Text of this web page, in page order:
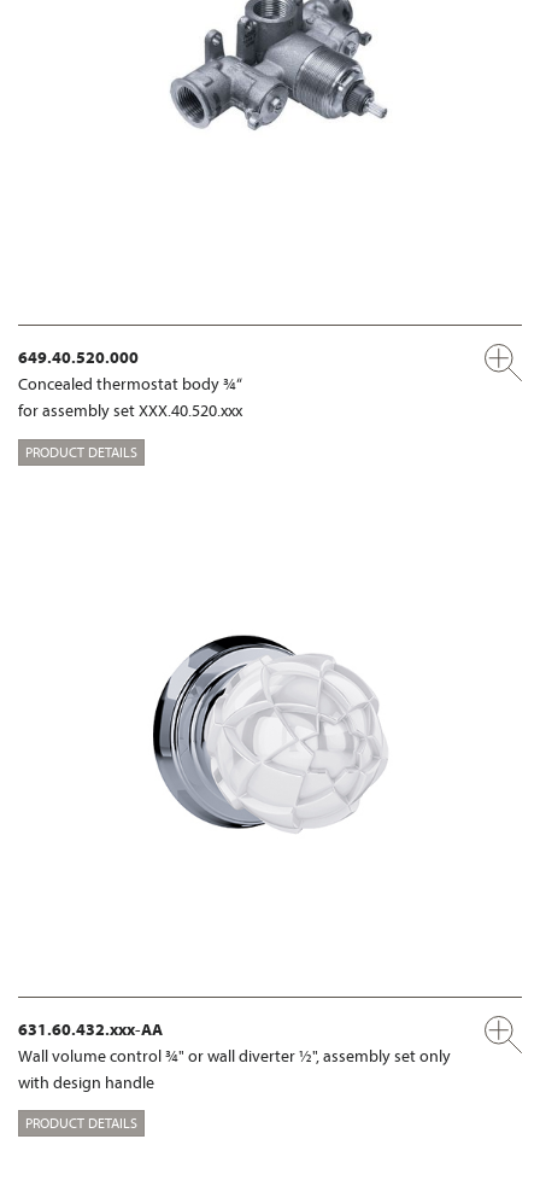
649.40.520.000
Concealed thermostat body ¾“
for assembly set XXX.40.520.xxx
PRODUCT DETAILS
631.60.432.xxx-AA
Wall volume control ¾" or wall diverter ½", assembly set only
with design handle
PRODUCT DETAILS